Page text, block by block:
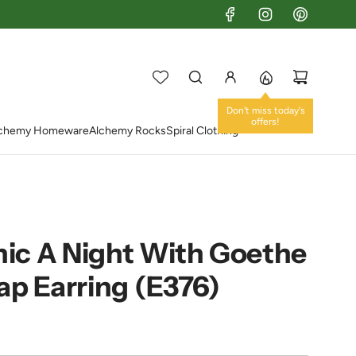
HomewareAlchemy RocksSpiral Clothing
A Night With Goethe
Earring (E376)